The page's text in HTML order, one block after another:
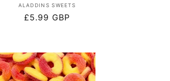
Vendor:
ALADDINS SWEETS
Regular
£5.99 GBP